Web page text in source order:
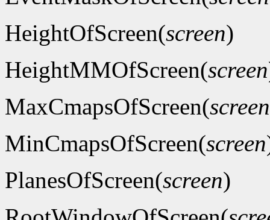
HeightOfScreen(screen)
HeightMMOfScreen(screen
MaxCmapsOfScreen(screen
MinCmapsOfScreen(screen
PlanesOfScreen(screen)